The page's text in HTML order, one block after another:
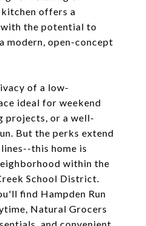
offers a
the potential to
modern, open-concept
of a low-
ideal for weekend
projects, or a well-
But the perks extend
this home is
within the
School District.
find Hampden Run
Natural Grocers